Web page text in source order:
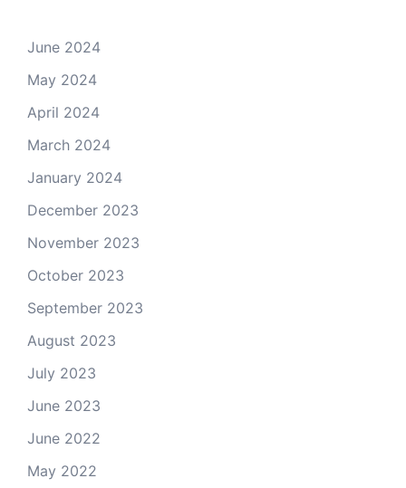
June 2024
May 2024
April 2024
March 2024
January 2024
December 2023
November 2023
October 2023
September 2023
August 2023
July 2023
June 2023
June 2022
May 2022